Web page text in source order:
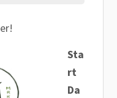
Sta
rt
Da